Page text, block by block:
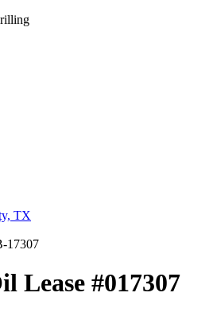
TX
17307
Lease #017307